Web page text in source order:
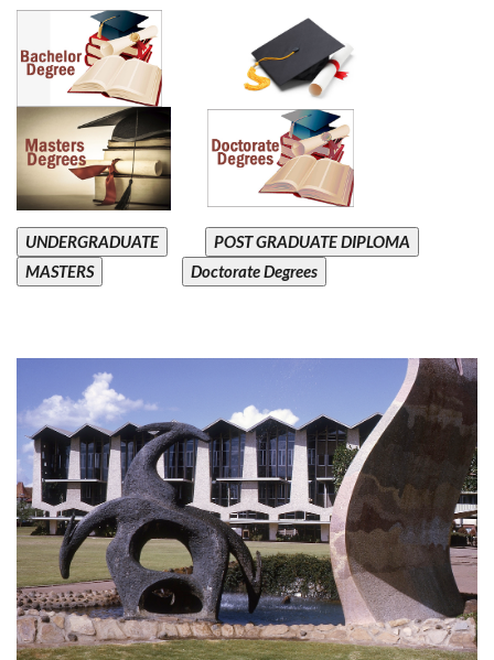
UNDERGRADUATE
POST GRADUATE DIPLOMA
MASTERS
Doctorate Degrees